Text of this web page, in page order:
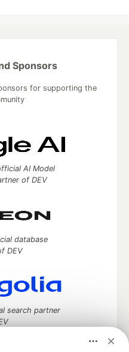
Sponsors
for supporting the
AI Model
of DEV
database
DEV
search partner